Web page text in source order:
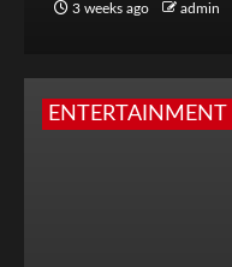
3 weeks ago admin
ENTERTAINMENT